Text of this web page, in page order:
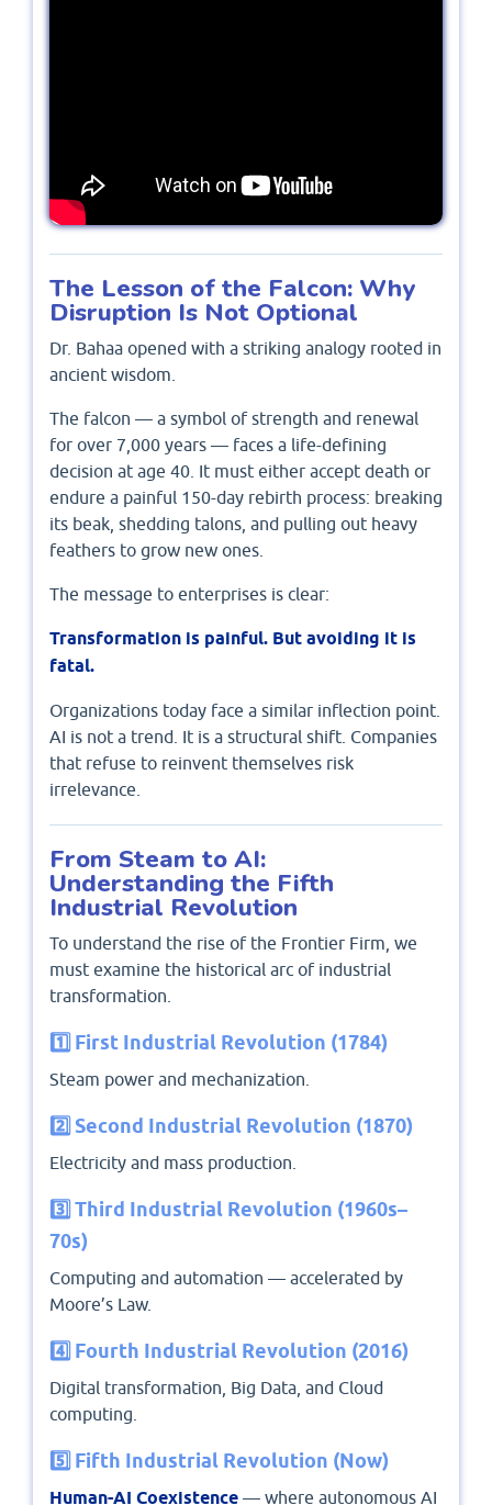
The Lesson of the Falcon: Why
Disruption Is Not Optional
Dr. Bahaa opened with a striking analogy rooted in
ancient wisdom.
The falcon — a symbol of strength and renewal
for over 7,000 years — faces a life-defining
decision at age 40. It must either accept death or
endure a painful 150-day rebirth process: breaking
its beak, shedding talons, and pulling out heavy
feathers to grow new ones.
The message to enterprises is clear:
Transformation is painful. But avoiding it is
fatal.
Organizations today face a similar inflection point.
AI is not a trend. It is a structural shift. Companies
that refuse to reinvent themselves risk
irrelevance.
From Steam to AI:
Understanding the Fifth
Industrial Revolution
To understand the rise of the Frontier Firm, we
must examine the historical arc of industrial
transformation.
1️⃣ First Industrial Revolution (1784)
Steam power and mechanization.
2️⃣ Second Industrial Revolution (1870)
Electricity and mass production.
3️⃣ Third Industrial Revolution (1960s–
70s)
Computing and automation — accelerated by
Moore’s Law.
4️⃣ Fourth Industrial Revolution (2016)
Digital transformation, Big Data, and Cloud
computing.
5️⃣ Fifth Industrial Revolution (Now)
Human-AI Coexistence — where autonomous AI